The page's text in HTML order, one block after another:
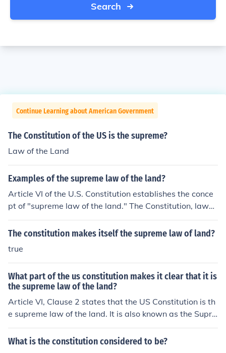
Search
Continue Learning about American Government
The Constitution of the US is the supreme?
Law of the Land
Examples of the supreme law of the land?
Article VI of the U.S. Constitution establishes the conce
pt of "supreme law of the land." The Constitution, laws
passed by Congress, and treaties of the United States
are supreme to state and local laws.
The constitution makes itself the supreme law of land?
true
What part of the us constitution makes it clear that it is
the supreme law of the land?
Article VI, Clause 2 states that the US Constitution is th
e supreme law of the land. It is also known as the Supre
macy Clause.
What is the constitution considered to be?